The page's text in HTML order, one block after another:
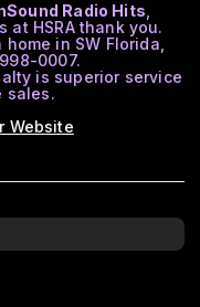
Radio Hits
at HSRA thank you.
in SW Florida,
0007.
is superior service
sales.
Website